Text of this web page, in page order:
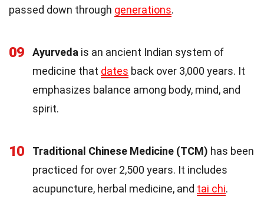
passed down through generations.
09 Ayurveda is an ancient Indian system of
medicine that dates back over 3,000 years. It
emphasizes balance among body, mind, and
spirit.
10 Traditional Chinese Medicine (TCM) has been
practiced for over 2,500 years. It includes
acupuncture, herbal medicine, and tai chi.